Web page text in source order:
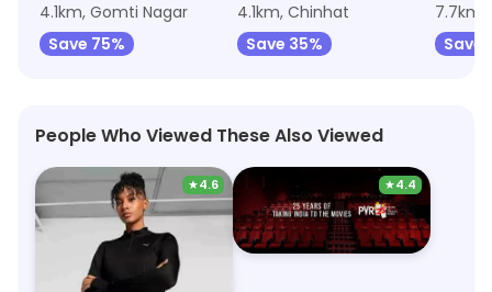
4.1km, Gomti Nagar
Save 75%
4.1km, Chinhat
Save 35%
7.7km,
Save
People Who Viewed These Also Viewed
★4.6 ★4.4